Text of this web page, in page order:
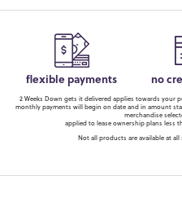
flexible payments no
2 Weeks Down gets it delivered applies towards your
monthly payments will begin on date and in amount
merchandise
applied to lease ownership plans less
Not all products are available at